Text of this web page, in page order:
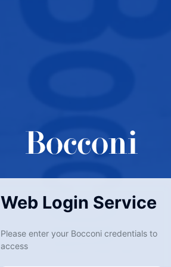
Web Login Service
Please enter your Bocconi credentials to
access